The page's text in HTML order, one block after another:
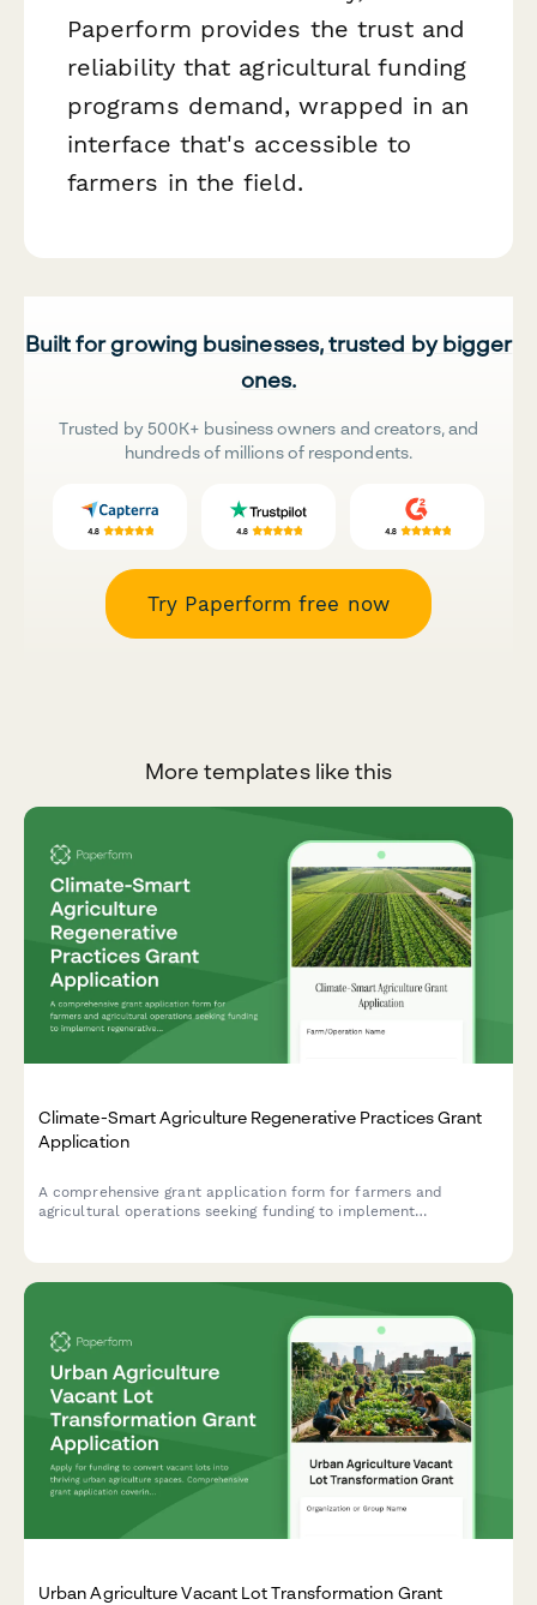
Paperform provides the trust and
reliability that agricultural funding
programs demand, wrapped in an
interface that's accessible to
farmers in the field.
Built for growing businesses, trusted by bigger
ones.
Trusted by 500K+ business owners and creators, and
hundreds of millions of respondents.
Try Paperform free now
More templates like this
Climate-Smart Agriculture Regenerative Practices Grant
Application
A comprehensive grant application form for farmers and
agricultural operations seeking funding to implement
Urban Agriculture Vacant Lot Transformation Grant